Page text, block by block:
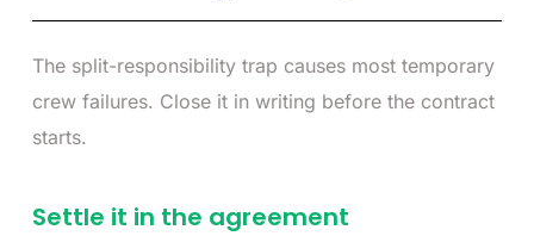
The split-responsibility trap causes most temporary
crew failures. Close it in writing before the contract
starts.
Settle it in the agreement